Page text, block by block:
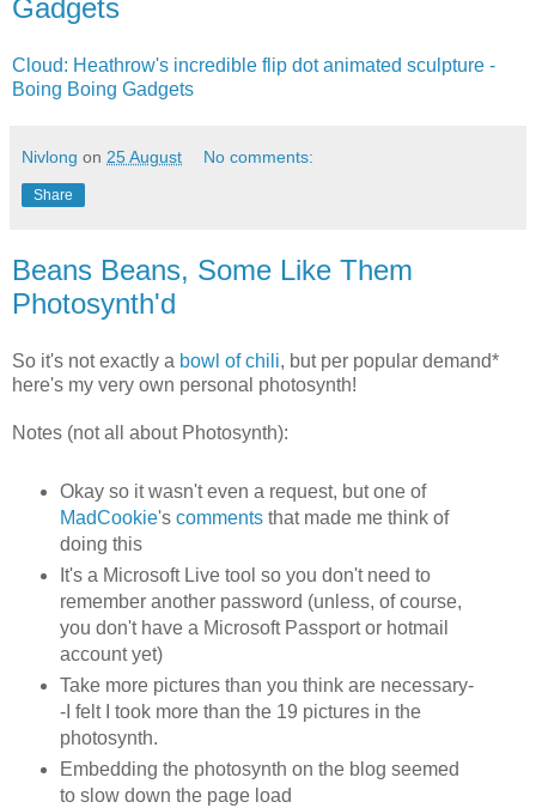
Gadgets
Cloud: Heathrow's incredible flip dot animated sculpture -
Boing Boing Gadgets
Nivlong on 25 August No comments:
Share
Beans Beans, Some Like Them
Photosynth'd
So it's not exactly a bowl of chili, but per popular demand*
here's my very own personal photosynth!
Notes (not all about Photosynth):
Okay so it wasn't even a request, but one of
MadCookie's comments that made me think of
doing this
It's a Microsoft Live tool so you don't need to
remember another password (unless, of course,
you don't have a Microsoft Passport or hotmail
account yet)
Take more pictures than you think are necessary-
-I felt I took more than the 19 pictures in the
photosynth.
Embedding the photosynth on the blog seemed
to slow down the page load